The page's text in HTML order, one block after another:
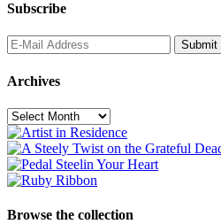
Subscribe
Archives
Archives
Browse the collection